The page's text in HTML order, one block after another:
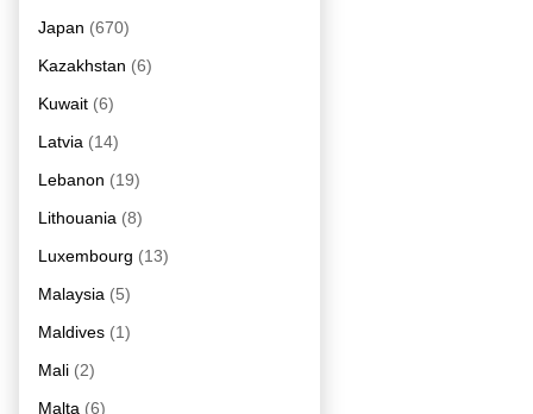
Japan (670)
Kazakhstan (6)
Kuwait (6)
Latvia (14)
Lebanon (19)
Lithouania (8)
Luxembourg (13)
Malaysia (5)
Maldives (1)
Mali (2)
Malta (6)